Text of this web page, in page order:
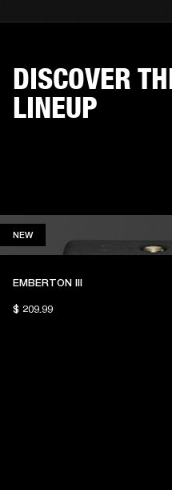
DISCOVER
LINEUP
NEWNEW
EMBERTON III
$ 209.99